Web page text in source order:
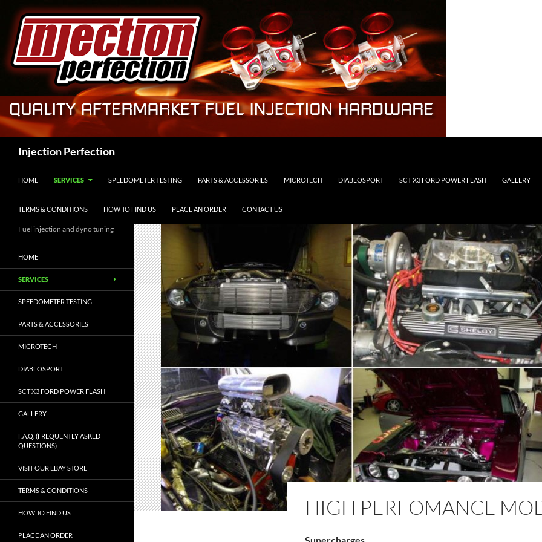
content
Injection Perfection
HOME SERVICES SPEEDOMETER TESTING PARTS & ACCESSORIES MICROTECH DIABLOSPORT SCT X3 FORD POWER FLASH GALLERY
TERMS & CONDITIONS HOW TO FIND US PLACE AN ORDER CONTACT US
HIGH PERFOMANCE
Fuel injection and dyno tuning
HOME
SERVICES
SPEEDOMETER TESTING
PARTS & ACCESSORIES
MICROTECH
DIABLOSPORT
SCT X3 FORD POWER FLASH
GALLERY
F.A.Q. (FREQUENTLY ASKED
QUESTIONS)
VISIT OUR EBAY STORE
TERMS & CONDITIONS
HOW TO FIND US
PLACE AN ORDER